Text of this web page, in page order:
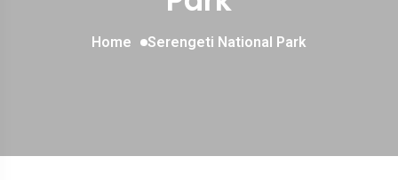
Home Serengeti National Park